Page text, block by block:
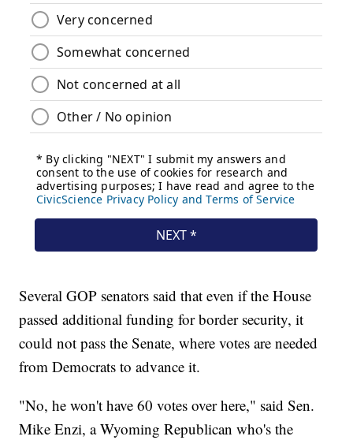
Several GOP senators said that even if the House
passed additional funding for border security, it
could not pass the Senate, where votes are needed
from Democrats to advance it.
"No, he won't have 60 votes over here," said Sen.
Mike Enzi, a Wyoming Republican who's the